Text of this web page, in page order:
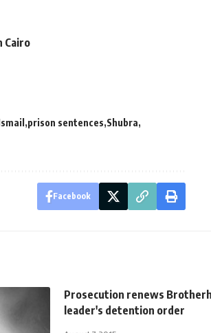
Cairo
prison sentences Shubra
Facebook
Prosecution renews
leader's detention order